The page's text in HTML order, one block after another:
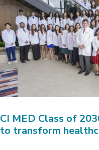
CI MED Class of
to transform